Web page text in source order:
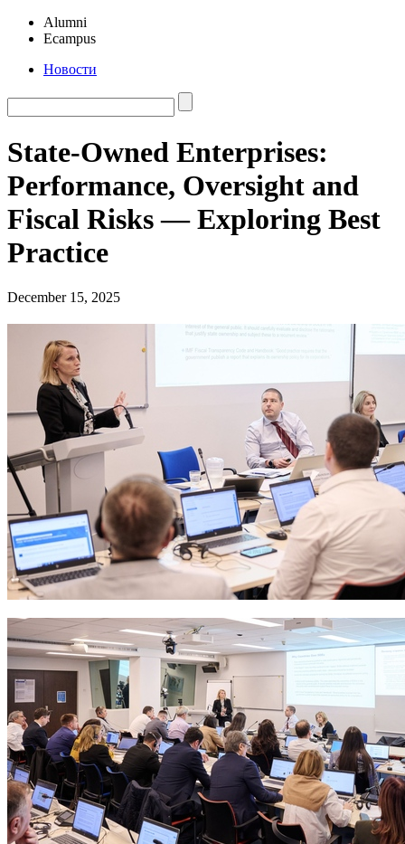
Alumni
Ecampus
Новости
State-Owned Enterprises:
Performance, Oversight and
Fiscal Risks — Exploring Best
Practice
December 15, 2025